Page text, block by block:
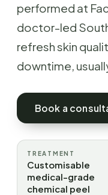
performed at
doctor-led
refresh skin
downtime,
Book a
TREATMENT
Customisable
medical-grade
chemical peel